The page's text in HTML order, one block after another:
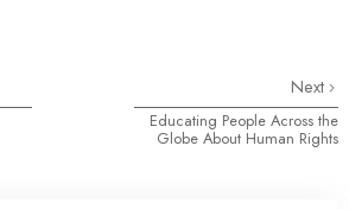
Next
Educating People Across the
Globe About Human Rights